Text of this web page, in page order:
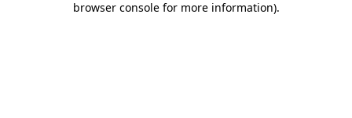
browser console for more information).